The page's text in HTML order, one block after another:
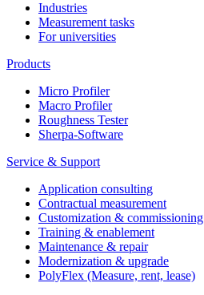
Industries
Measurement tasks
For universities
Products
Micro Profiler
Macro Profiler
Roughness Tester
Sherpa-Software
Service & Support
Application consulting
Contractual measurement
Customization & commissioning
Training & enablement
Maintenance & repair
Modernization & upgrade
PolyFlex (Measure, rent, lease)